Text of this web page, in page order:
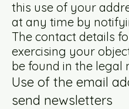
this use of your
at any time by
The contact details
exercising your
be found in the legal
Use of the email
send newsletters